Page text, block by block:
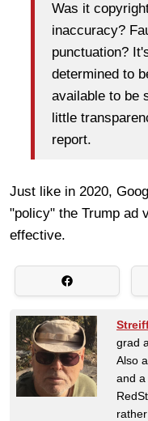
Was it
inaccuracy?
punctuation?
determined to
available to be
little
report.
Just like in 2020,
"policy" the Trump ad
effective.
grad
Also
and a